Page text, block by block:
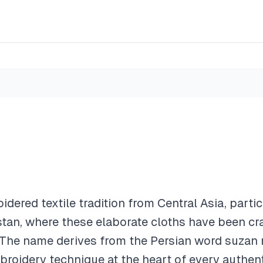
textile tradition from Central Asia,
where these elaborate cloths have been
name derives from the Persian word suzan
technique at the heart of every